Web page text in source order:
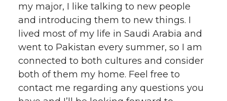
my major, I like talking to new people
and introducing them to new things. I
lived most of my life in Saudi Arabia and
went to Pakistan every summer, so I am
connected to both cultures and consider
both of them my home. Feel free to
contact me regarding any questions you